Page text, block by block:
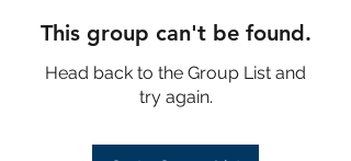
This group can't be found.
Head back to the Group List and
try again.